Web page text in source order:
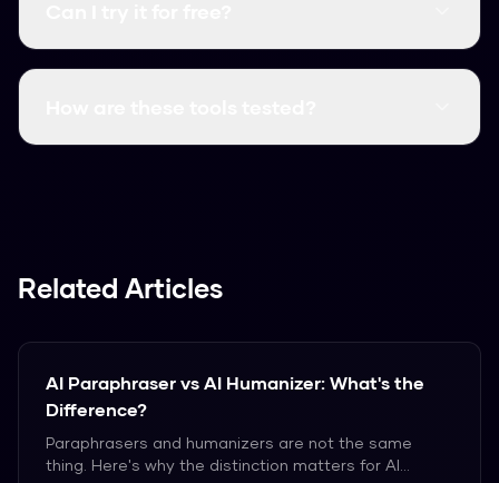
Yes, it's always free. You can use it right now
Related Articles
AI Paraphraser vs AI Humanizer: What's the
Difference?
Paraphrasers and humanizers are not the same
thing. Here's why the distinction matters for AI